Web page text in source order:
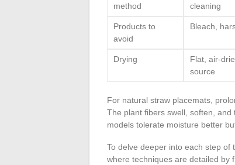
method
cleaning
Products to
avoid
Bleach,
Drying
Flat, air-
source
For natural straw placemats,
The plant fibers swell, soften,
models tolerate moisture better
To delve deeper into each step of
where techniques are detailed by